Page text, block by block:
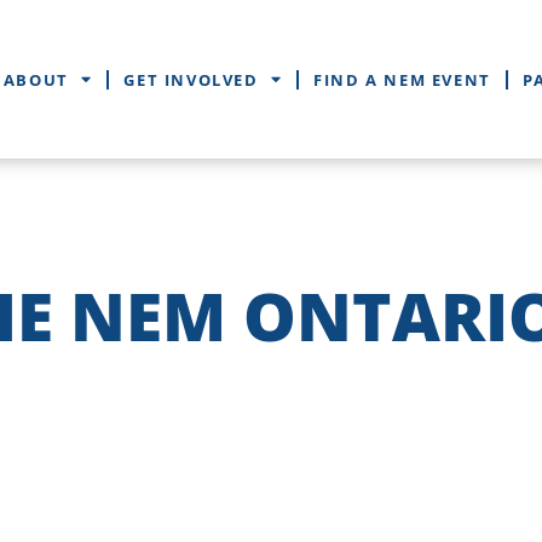
ABOUT GET INVOLVED FIND A NEM EVENT
NEM